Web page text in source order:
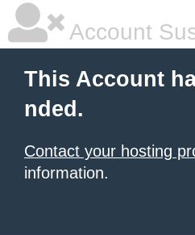
Account
This Account
nded.
Contact your hosting
information.